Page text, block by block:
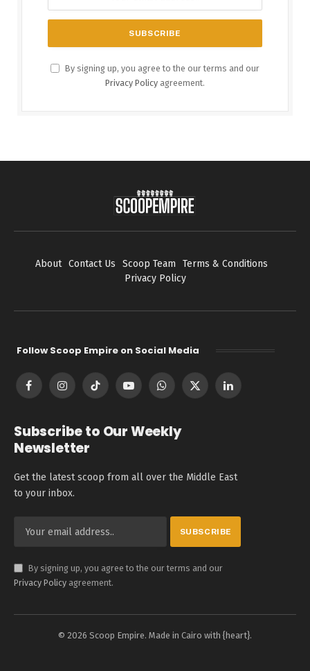
By signing up, you agree to the our terms and our
Privacy Policy agreement.
About Contact Us Scoop Team
Terms & Conditions
Privacy Policy
Follow Scoop Empire on Social Media
FacebookInstagramTikTok YouTubeWhatsApp
X
LinkedIn
Subscribe to Our Weekly
Newsletter
Get the latest scoop from all over the Middle East
to your inbox.
By signing up, you agree to the our terms and our
Privacy Policy agreement.
© 2026 Scoop Empire. Made in Cairo with {heart}.